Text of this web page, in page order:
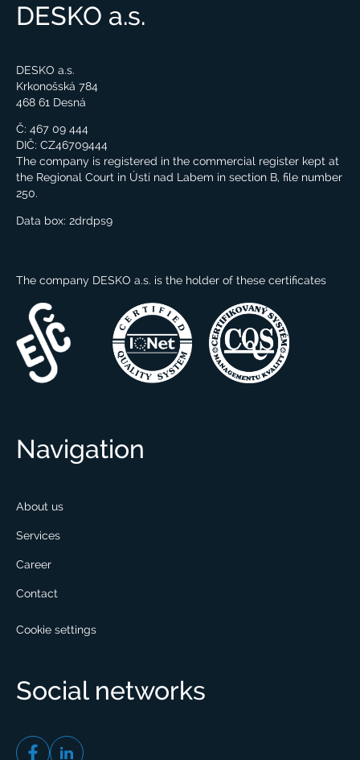
DESKO a.s.
DESKO a.s.
Krkonošská 784
468 61 Desná
Č: 467 09 444
DIČ: CZ46709444
The company is registered in the commercial register kept at
the Regional Court in Ústí nad Labem in section B, file number
250.
Data box: 2drdps9
The company DESKO a.s. is the holder of these certificates
Navigation
About us
Services
Career
Contact
Cookie settings
Social networks